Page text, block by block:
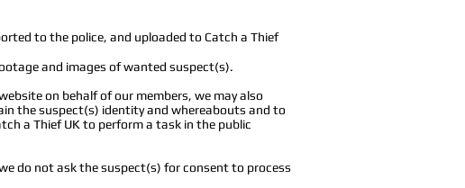
to the police, and uploaded to Catch a Thief
and images of wanted suspect(s).
on behalf of our members, we may also
the suspect(s) identity and whereabouts and to
a Thief UK to perform a task in the public
do not ask the suspect(s) for consent to process